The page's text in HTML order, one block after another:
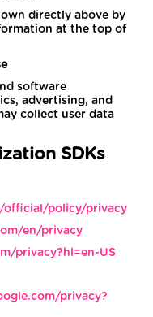
directly above by
at the top of
software
advertising, and
collect user data
SDKs
official/policy/privacy
en/privacy
privacy?hl=en-US
privacy?